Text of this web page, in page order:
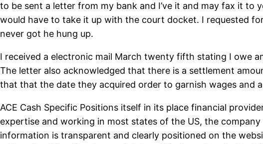
to be sent a letter from my bank and I’ve it and may fax it to
would have to take it up with the court docket. I requested
never got he hung up.
I received a electronic mail March twenty fifth stating I owe
The letter also acknowledged that there is a settlement
that that the date they acquired order to garnish wages and
ACE Cash Specific Positions itself in its place financial
expertise and working in most states of the US, the
information is transparent and clearly positioned on the